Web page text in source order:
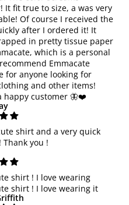
It fit true to size, a was very
Of course I received the
after I ordered it! It
in pretty tissue paper
which is a personal
Emmacate
for anyone looking for
and other items!
happy customer 🦋❤️
shirt and a very quick
Thank you !
shirt ! I love wearing
shirt ! I love wearing it